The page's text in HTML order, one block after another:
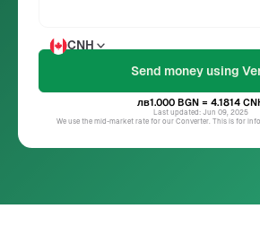
CNH
лв1.000 BGN = 4.1814
Last updated: Jun 09, 2025
We use the mid-market rate for our Converter. This is for